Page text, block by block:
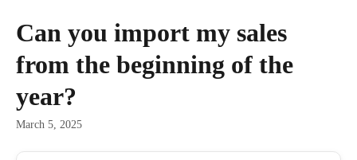
Can you import my sales
from the beginning of the
year?
March 5, 2025